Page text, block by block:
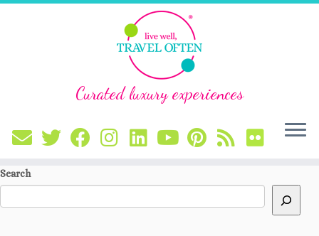
Skip
Curated luxury experiences
Search